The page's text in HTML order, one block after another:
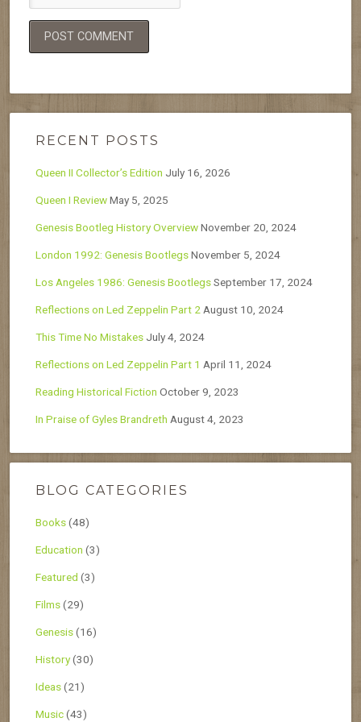
RECENT POSTS
Queen II Collector’s Edition July 16, 2026
Queen I ReviewMay 5, 2025
Genesis Bootleg History OverviewNovember 20, 2024
London 1992: Genesis BootlegsNovember 5, 2024
Los Angeles 1986: Genesis BootlegsSeptember 17, 2024
Reflections on Led Zeppelin Part 2 August 10, 2024
This Time No Mistakes July 4, 2024
Reflections on Led Zeppelin Part 1 April 11, 2024
Reading Historical Fiction October 9, 2023
In Praise of Gyles Brandreth August 4, 2023
BLOG CATEGORIES
Books(48)
Education (3)
Featured (3)
Films(29)
Genesis(16)
History(30)
Ideas(21)
Music(43)